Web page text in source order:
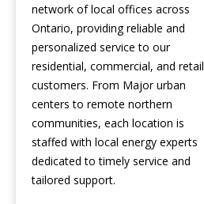
network of local offices across
Ontario, providing reliable and
personalized service to our
residential, commercial, and retail
customers. From Major urban
centers to remote northern
communities, each location is
staffed with local energy experts
dedicated to timely service and
tailored support.